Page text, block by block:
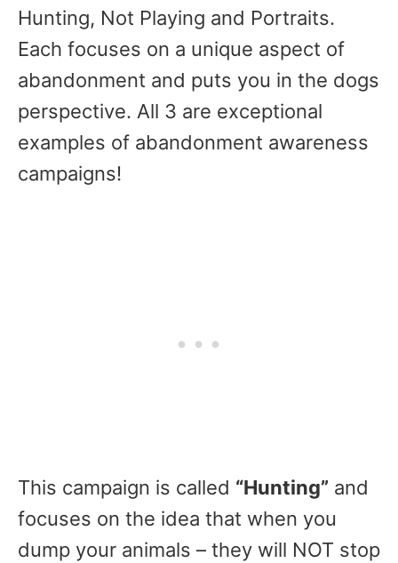
Hunting, Not Playing and Portraits.
Each focuses on a unique aspect of
abandonment and puts you in the dogs
perspective. All 3 are exceptional
examples of abandonment awareness
campaigns!
This campaign is called “Hunting” and
focuses on the idea that when you
dump your animals – they will NOT stop